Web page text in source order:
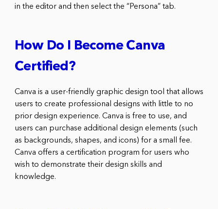
in the editor and then select the “Persona” tab.
How Do I Become Canva
Certified?
Canva is a user-friendly graphic design tool that allows
users to create professional designs with little to no
prior design experience. Canva is free to use, and
users can purchase additional design elements (such
as backgrounds, shapes, and icons) for a small fee.
Canva offers a certification program for users who
wish to demonstrate their design skills and
knowledge.